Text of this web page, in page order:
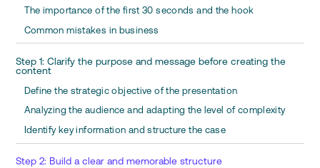
The importance of the first 30 seconds and the hook
Common mistakes in business
Step 1: Clarify the purpose and message before creating the
content
Define the strategic objective of the presentation
Analyzing the audience and adapting the level of complexity
Identify key information and structure the case
Step 2: Build a clear and memorable structure